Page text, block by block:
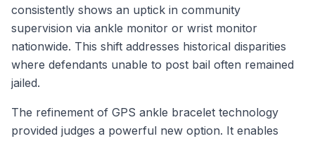
consistently shows an uptick in community
supervision via ankle monitor or wrist monitor
nationwide. This shift addresses historical disparities
where defendants unable to post bail often remained
jailed.
The refinement of GPS ankle bracelet technology
provided judges a powerful new option. It enables